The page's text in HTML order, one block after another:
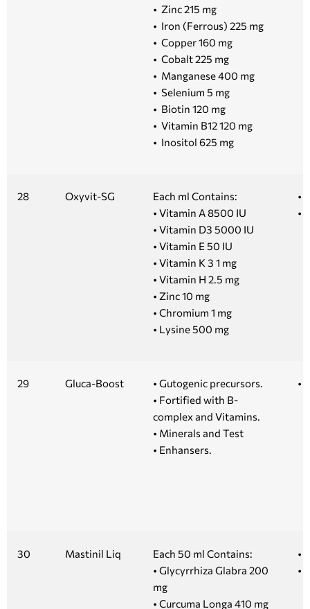
• Zinc 215 mg
• Iron (Ferrous) 225 mg
• Copper 160 mg
• Cobalt 225 mg
• Manganese 400 mg
• Selenium 5 mg
• Biotin 120 mg
• Vitamin B12 120 mg
• Inositol 625 mg
28 Oxyvit-SG
Each ml Contains:
• Vitamin A 8500 IU
• Vitamin D3 5000 IU
• Vitamin E 50 IU
• Vitamin K 3 1 mg
• Vitamin H 2.5 mg
• Zinc 10 mg
• Chromium 1 mg
• Lysine 500 mg
•
•
29 Gluca-Boost
• Gutogenic precursors.
• Fortified with B-
complex and Vitamins.
• Minerals and Test
• Enhansers.
•
30 Mastinil Liq
Each 50 ml Contains:
• Glycyrrhiza Glabra 200
mg
• Curcuma Longa 410 mg
•
•